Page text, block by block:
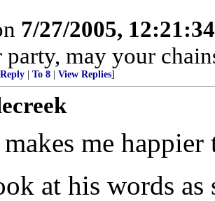
7/27/2005,
party, may your
To 8 View Replies]
me
at his words